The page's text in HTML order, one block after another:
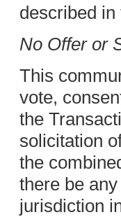
described
No Offer or
This
vote,
the
solicitation
the
there be
jurisdiction